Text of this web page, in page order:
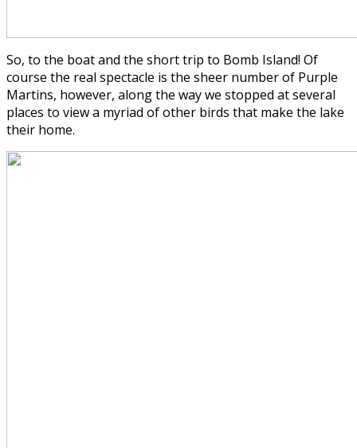
So, to the boat and the short trip to Bomb Island! Of
course the real spectacle is the sheer number of Purple
Martins, however, along the way we stopped at several
places to view a myriad of other birds that make the lake
their home.